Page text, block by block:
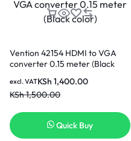
Vention 42154 HDMI to VGA
converter 0.15 meter (Black
KSh1,500.00
KSh 1,400.00
excl. VAT
Quick Buy